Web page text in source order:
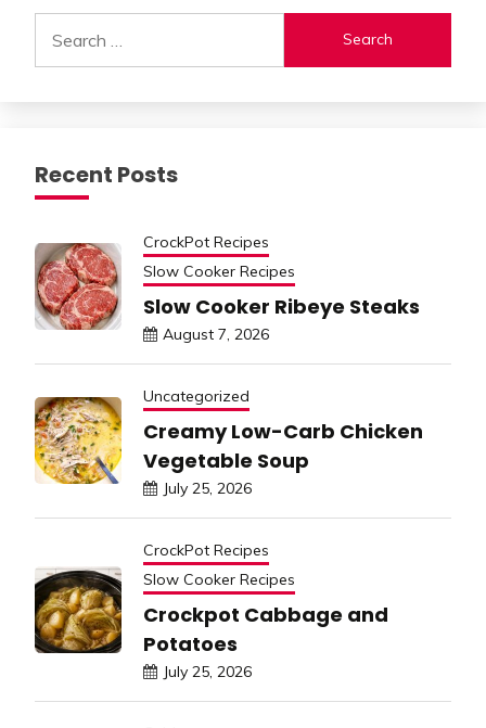
for:
Recent Posts
CrockPot Recipes
Slow Cooker Recipes
Slow Cooker Ribeye Steaks
August 7, 2026
Uncategorized
Creamy Low-Carb Chicken
Vegetable Soup
July 25, 2026
CrockPot Recipes
Slow Cooker Recipes
Crockpot Cabbage and
Potatoes
July 25, 2026